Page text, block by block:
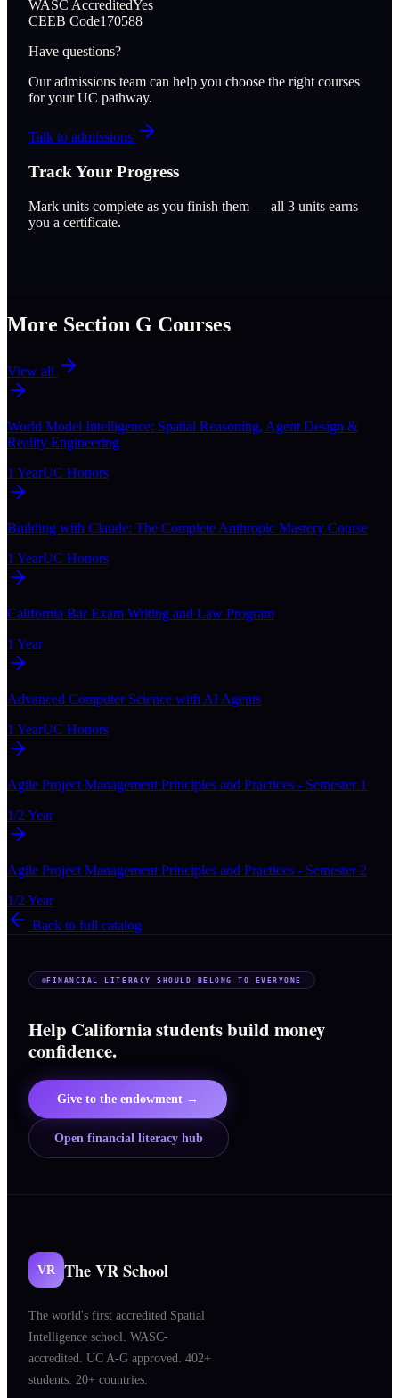
WASC AccreditedYes
CEEB Code170588
Have questions?
Our admissions team can help you choose the right courses
for your UC pathway.
Talk to admissions
Track Your Progress
Mark units complete as you finish them — all 3 units earns
you a certificate.
More Section G Courses
View all
World Model Intelligence: Spatial Reasoning, Agent Design &
Reality Engineering
1 YearUC Honors
Building with Claude: The Complete Anthropic Mastery Course
1 YearUC Honors
California Bar Exam Writing and Law Program
1 Year
Advanced Computer Science with AI Agents
1 YearUC Honors
Agile Project Management Principles and Practices - Semester 1
1/2 Year
Agile Project Management Principles and Practices - Semester 2
1/2 Year
Back to full catalog
FINANCIAL LITERACY SHOULD BELONG TO EVERYONE
Help California students build money
confidence.
Give to the endowment →
Open financial literacy hub
VR The VR School
The world's first accredited Spatial
Intelligence school. WASC-
accredited. UC A-G approved. 402+
students. 20+ countries.